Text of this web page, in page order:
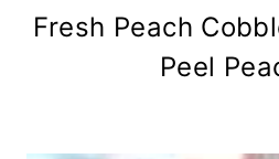
Fresh Peach
Peel